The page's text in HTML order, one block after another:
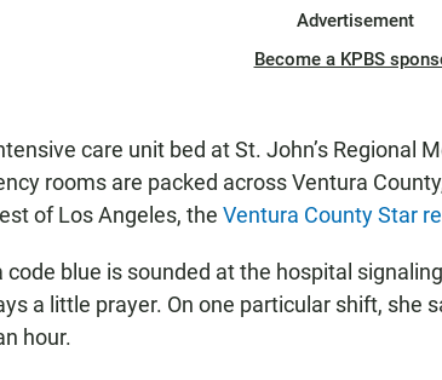
Advertisement
Become a KPBS
care unit bed at St. John’s Regional
rooms are packed across Ventura
of Los Angeles, the Ventura County Star
code blue is sounded at the hospital
a little prayer. On one particular shift, she
hour.